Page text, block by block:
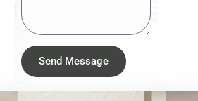
Send Message